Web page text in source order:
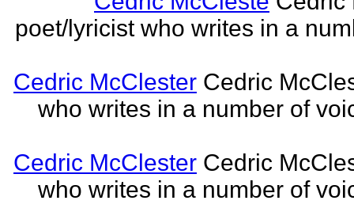
poet/lyricist who writes in a
Cedric McClester Cedric
who writes in a number of
Cedric McClester Cedric
who writes in a number of